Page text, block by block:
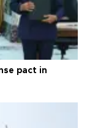
pact in